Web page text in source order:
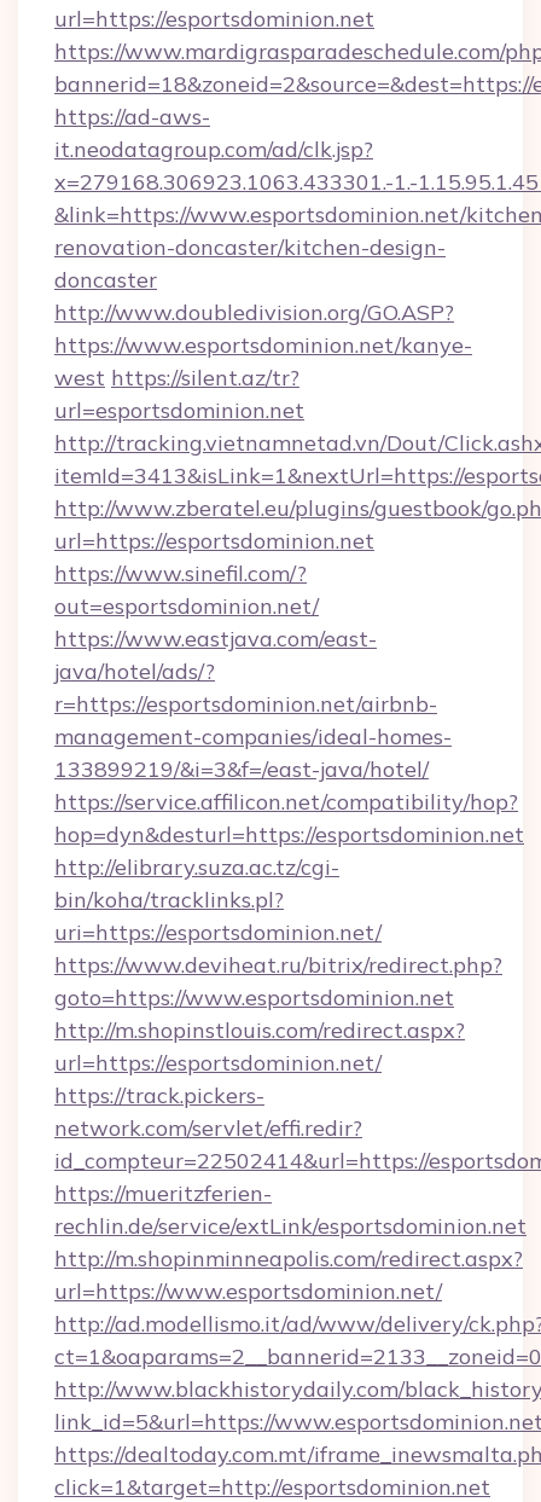
url=https://esportsdominion.net
https://www.mardigrasparadeschedule.com/
https://ad-aws-
it.neodatagroup.com/ad/clk.jsp?
x=279168.306923.1063.433301.-1.-
&link=https://www.esportsdominion.net/
renovation-doncaster/kitchen-design-
doncaster
http://www.doubledivision.org/GO.ASP?
https://www.esportsdominion.net/kanye-
west https://silent.az/tr?
url=esportsdominion.net
http://tracking.vietnamnetad.vn/Dout/
itemId=3413&isLink=1&nextUrl=https://
http://www.zberatel.eu/plugins/guestbook/
url=https://esportsdominion.net
https://www.sinefil.com/?
out=esportsdominion.net/
https://www.eastjava.com/east-
java/hotel/ads/?
r=https://esportsdominion.net/airbnb-
management-companies/ideal-homes-
133899219/&i=3&f=/east-java/hotel/
https://service.affilicon.net/compatibility/hop?
hop=dyn&desturl=https://esportsdominion.net
http://elibrary.suza.ac.tz/cgi-
bin/koha/tracklinks.pl?
uri=https://esportsdominion.net/
https://www.deviheat.ru/bitrix/redirect.php?
goto=https://www.esportsdominion.net
http://m.shopinstlouis.com/redirect.aspx?
url=https://esportsdominion.net/
https://track.pickers-
network.com/servlet/effi.redir?
id_compteur=22502414&url=https://
https://mueritzferien-
rechlin.de/service/extLink/esportsdominion.net
http://m.shopinminneapolis.com/redirect.aspx?
url=https://www.esportsdominion.net/
http://ad.modellismo.it/ad/www/delivery/
http://www.blackhistorydaily.com/
link_id=5&url=https://
https://dealtoday.com.mt/
click=1&target=http://esportsdominion.net